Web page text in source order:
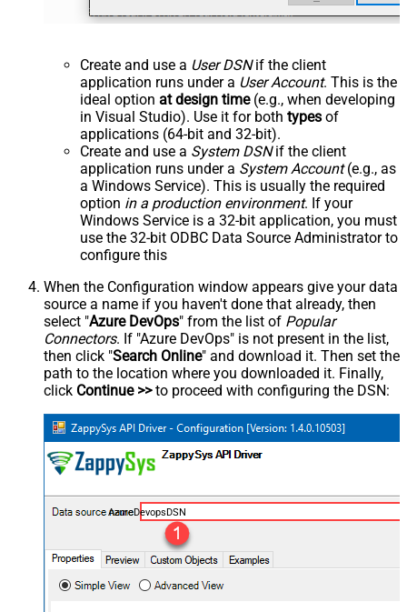
Create and use a User DSNif the client
application runs under a User Account. This is the
ideal option at design time(e.g., when developing
in Visual Studio). Use it for both types of
applications (64-bit and 32-bit).
Create and use a System DSNif the client
application runs under a System Account(e.g., as
a Windows Service). This is usually the required
option in a production environment. If your
Windows Service is a 32-bit application, you must
use the 32-bit ODBC Data Source Administrator to
configure this
When the Configuration window appears give your data
source a name if you haven't done that already, then
select "Azure DevOps" from the list of Popular
Connectors. If "Azure DevOps" is not present in the list,
then click "Search Online" and download it. Then set the
path to the location where you downloaded it. Finally,
click Continue >>to proceed with configuring the DSN:
AzureDevopsDSN